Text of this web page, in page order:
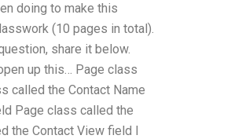
doing to make this
(10 pages in total).
share it below.
up this… Page class
called the Contact Name
Page class called the
the Contact View field I